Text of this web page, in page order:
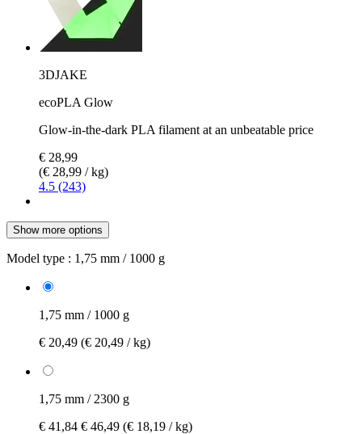
3DJAKE
ecoPLA Glow
Glow-in-the-dark PLA filament at an unbeatable price
€ 28,99
(€ 28,99 / kg)
4.5 (243)
Show more options
Model type : 1,75 mm / 1000 g
1,75 mm / 1000 g
€ 20,49 (€ 20,49 / kg)
1,75 mm / 2300 g
€ 41,84 € 46,49 (€ 18,19 / kg)